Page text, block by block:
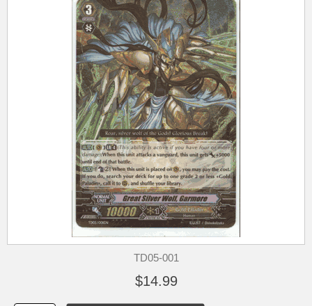
TD05-001
$14.99